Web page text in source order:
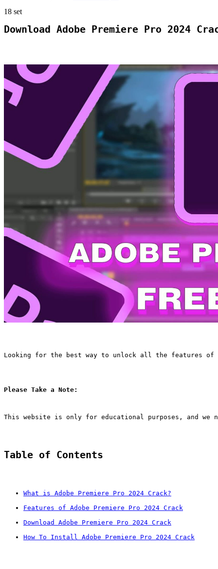
18 set
Download Adobe Premiere Pro 2024
Looking for the best way to unlock all the features of
Please Take a Note:
This website is only for educational purposes, and
Table of Contents
What is Adobe Premiere Pro 2024 Crack?
Features of Adobe Premiere Pro 2024 Crack
Download Adobe Premiere Pro 2024 Crack
How To Install Adobe Premiere Pro 2024 Crack